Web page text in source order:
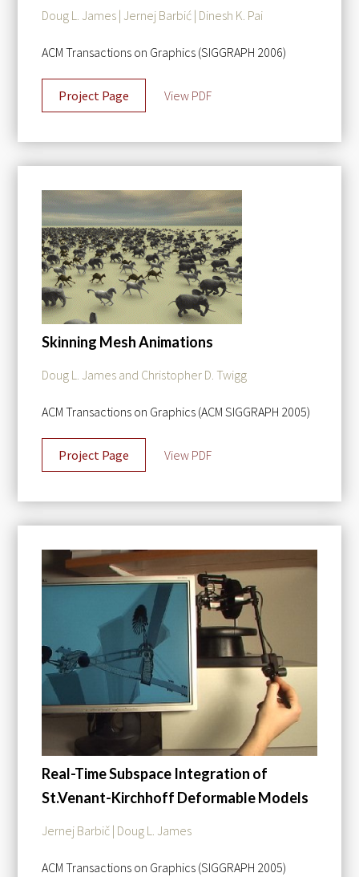
Doug L. James | Jernej Barbić | Dinesh K. Pai
ACM Transactions on Graphics (SIGGRAPH 2006)
Project Page View PDF
Skinning Mesh Animations
Doug L. James and Christopher D. Twigg
ACM Transactions on Graphics (ACM SIGGRAPH 2005)
Project Page View PDF
Real-Time Subspace Integration of
St.Venant-Kirchhoff Deformable Models
Jernej Barbič | Doug L. James
ACM Transactions on Graphics (SIGGRAPH 2005)